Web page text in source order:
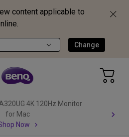
content applicable to
Change
4K 120Hz Monitor
for Mac
Now